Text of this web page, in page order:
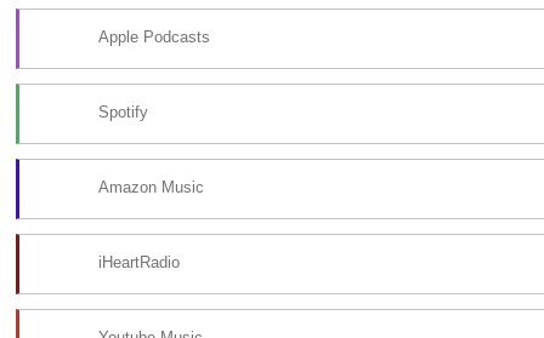
Apple Podcasts
Spotify
Amazon Music
iHeartRadio